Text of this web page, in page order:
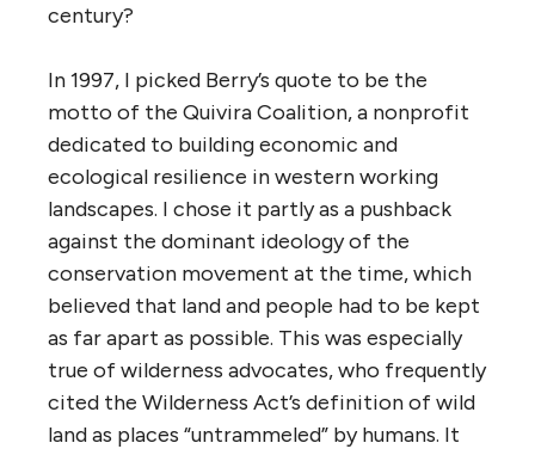
century?
In 1997, I picked Berry’s quote to be the
motto of the Quivira Coalition, a nonprofit
dedicated to building economic and
ecological resilience in western working
landscapes. I chose it partly as a pushback
against the dominant ideology of the
conservation movement at the time, which
believed that land and people had to be kept
as far apart as possible. This was especially
true of wilderness advocates, who frequently
cited the Wilderness Act’s definition of wild
land as places “untrammeled” by humans. It